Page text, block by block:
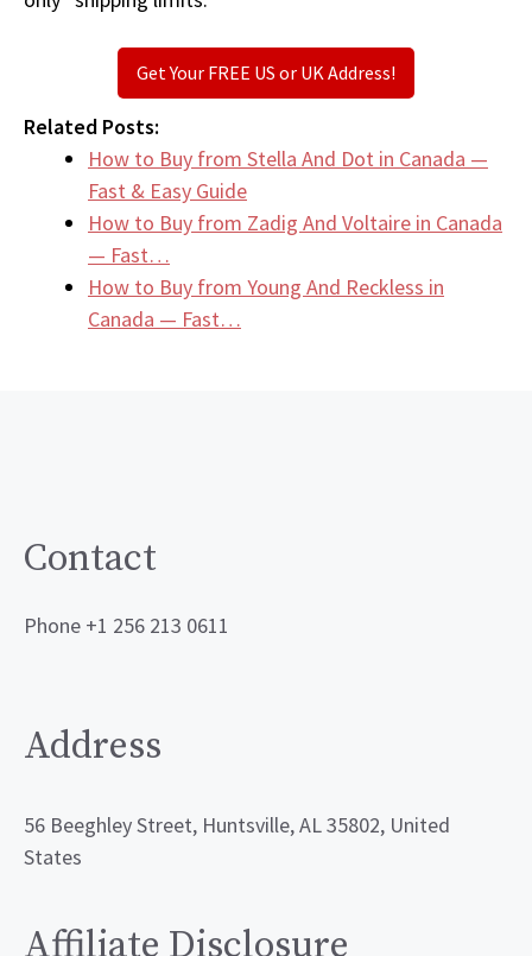
Get Your FREE US or UK Address!
Related Posts:
How to Buy from Stella And Dot in Canada —
Fast & Easy Guide
How to Buy from Zadig And Voltaire in Canada
— Fast…
How to Buy from Young And Reckless in
Canada — Fast…
Contact
Phone +1 256 213 0611
Address
56 Beeghley Street, Huntsville, AL 35802, United
States